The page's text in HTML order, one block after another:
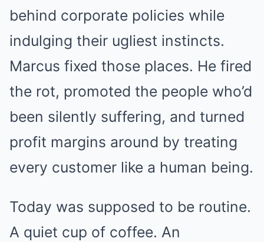
behind corporate policies while
indulging their ugliest instincts.
Marcus fixed those places. He fired
the rot, promoted the people who’d
been silently suffering, and turned
profit margins around by treating
every customer like a human being.
Today was supposed to be routine.
A quiet cup of coffee. An